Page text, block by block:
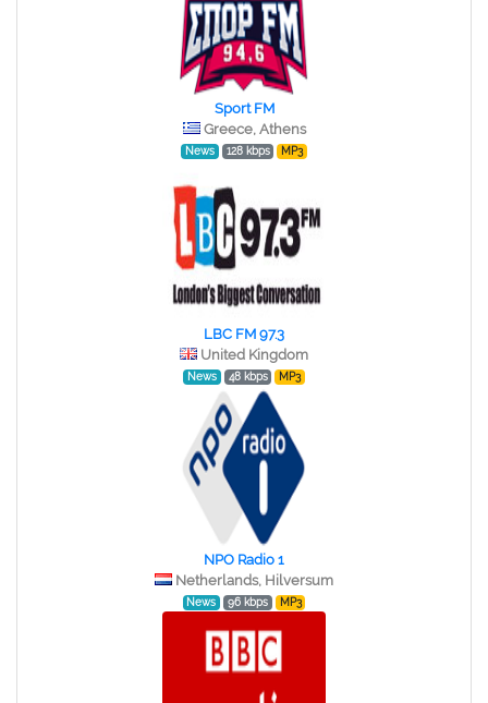
Sport FM
Greece, Athens
News 128 kbps MP3
LBC FM 97.3
United Kingdom
News 48 kbps MP3
NPO Radio 1
Netherlands, Hilversum
News 96 kbps MP3